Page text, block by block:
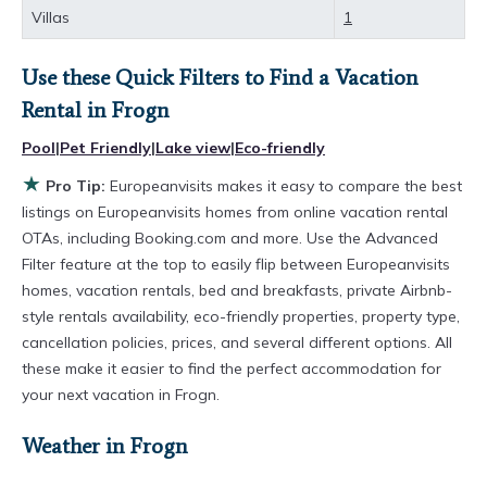
comparing different options of various deals
with a single click. Looking for a rental by owner
with the best swimming pools, hot tubs, allows
pets, or even those with huge master suite
bedrooms and have large screen televisions?
You can find vacation rentals by owner, and
other popular Airbnb-style properties inFrogn.
Places to stay nearFrognare628.79 ft²on
average, with prices averagingUS $442a night.
Europeanvisits makes it easy and safe to find
and compare vacation rentals inFrognwith
prices often at a 30-40% discount versus the
price of a hotel. Just search for your destination
and secure your reservation today.
Villas 1
Use these Quick Filters to Find a Vacation
Rental in Frogn
Pool|Pet Friendly|Lake view|Eco-friendly
★ Pro Tip: Europeanvisits makes it easy to compare the best
listings on Europeanvisits homes from online vacation rental
OTAs, including Booking.com and more. Use the Advanced
Filter feature at the top to easily flip between Europeanvisits
homes, vacation rentals, bed and breakfasts, private Airbnb-
style rentals availability, eco-friendly properties, property type,
cancellation policies, prices, and several different options. All
these make it easier to find the perfect accommodation for
your next vacation in Frogn.
Weather in Frogn